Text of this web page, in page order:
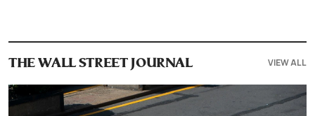
THE WALL STREET JOURNAL VIEW ALL